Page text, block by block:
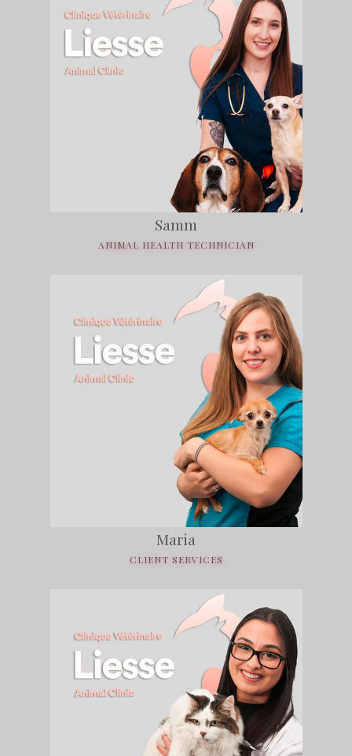
Samm
ANIMAL HEALTH TECHNICIAN
Maria
CLIENT SERVICES